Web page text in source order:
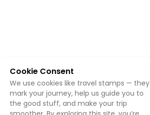
Cookie Consent
We use cookies like travel stamps — they
mark your journey, help us guide you to
the good stuff, and make your trip